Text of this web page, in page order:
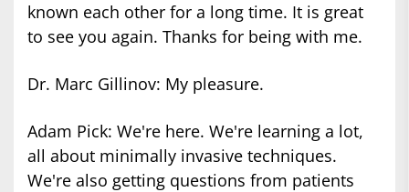
known each other for a long time. It is great
to see you again. Thanks for being with me.
Dr. Marc Gillinov: My pleasure.
Adam Pick: We're here. We're learning a lot,
all about minimally invasive techniques.
We're also getting questions from patients